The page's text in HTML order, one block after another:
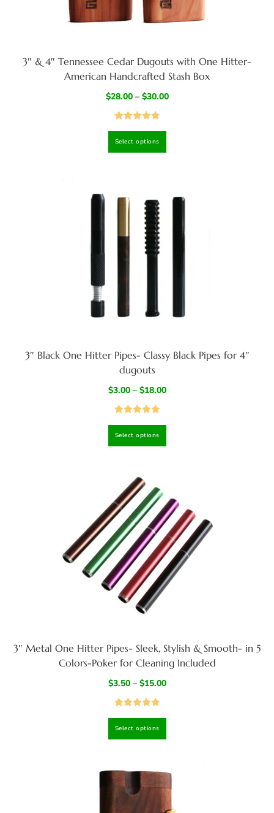
3″ & 4″ Tennessee Cedar Dugouts with One Hitter-
American Handcrafted Stash Box
$28.00 – $30.00
out of 5
Select options
3″ Black One Hitter Pipes- Classy Black Pipes for 4″
dugouts
$3.00 – $18.00
out of 5
Select options
3″ Metal One Hitter Pipes- Sleek, Stylish & Smooth- in 5
Colors-Poker for Cleaning Included
$3.50 – $15.00
out of 5
Select options